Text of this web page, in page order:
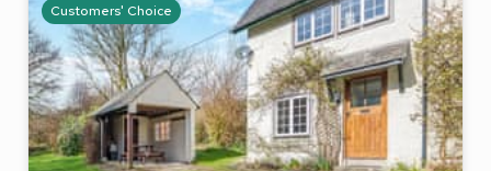
Customers' Choice